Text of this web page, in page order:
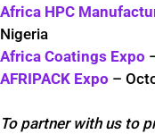
Africa HPC
Nigeria
Africa Coatings Expo
AFRIPACK Expo –
To partner with us to